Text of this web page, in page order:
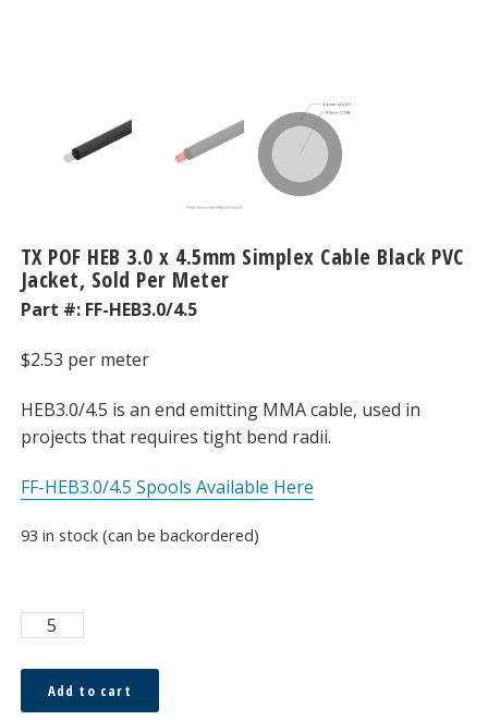
TX POF HEB 3.0 x 4.5mm Simplex Cable Black PVC
Jacket, Sold Per Meter
Part #: FF-HEB3.0/4.5
$2.53 per meter
HEB3.0/4.5 is an end emitting MMA cable, used in
projects that requires tight bend radii.
FF-HEB3.0/4.5 Spools Available Here
93 in stock (can be backordered)
HEB
3.0
Add to cart